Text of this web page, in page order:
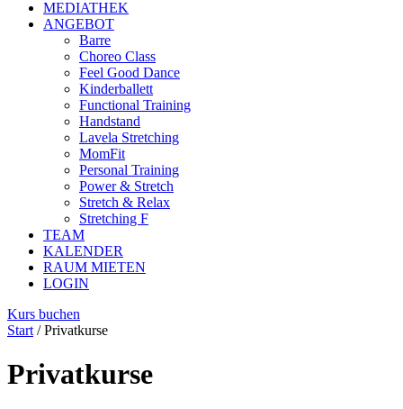
MEDIATHEK
ANGEBOT
Barre
Choreo Class
Feel Good Dance
Kinderballett
Functional Training
Handstand
Lavela Stretching
MomFit
Personal Training
Power & Stretch
Stretch & Relax
Stretching F
TEAM
KALENDER
RAUM MIETEN
LOGIN
Kurs buchen
Start / Privatkurse
Privatkurse